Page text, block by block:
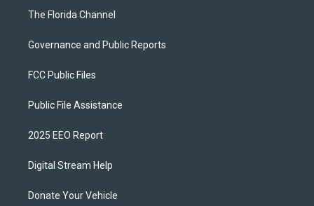
The Florida Channel
Governance and Public Reports
FCC Public Files
Public File Assistance
2025 EEO Report
Digital Stream Help
Donate Your Vehicle